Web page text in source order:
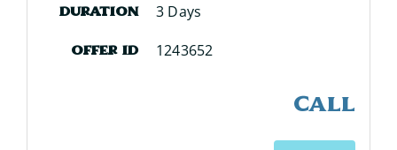
Duration 3 Days
Offer ID 1243652
CALL